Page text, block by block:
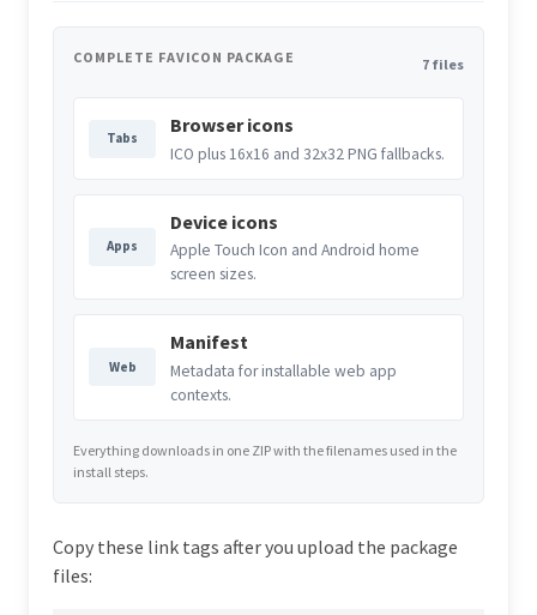
COMPLETE FAVICON PACKAGE 7 files
Tabs
Browser icons
ICO plus 16x16 and 32x32 PNG fallbacks.
Apps
Device icons
Apple Touch Icon and Android home
screen sizes.
Web
Manifest
Metadata for installable web app
contexts.
Everything downloads in one ZIP with the filenames used in the
install steps.
Copy these link tags after you upload the package
files: